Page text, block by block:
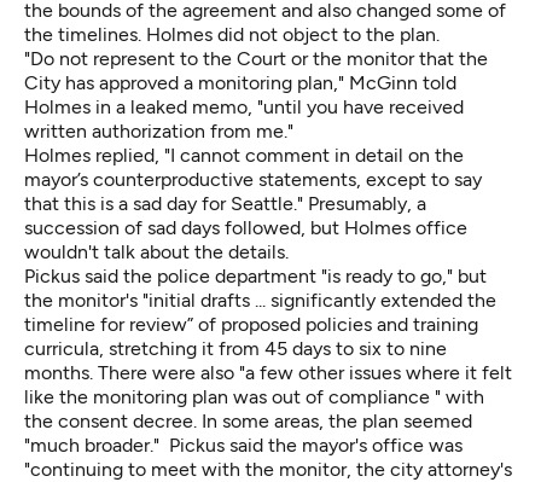
the bounds of the agreement and also changed some of
the timelines. Holmes did not object to the plan.
"Do not represent to the Court or the monitor that the
City has approved a monitoring plan," McGinn told
Holmes in a leaked memo, "until you have received
written authorization from me."
Holmes replied, "I cannot comment in detail on the
mayor’s counterproductive statements, except to say
that this is a sad day for Seattle." Presumably, a
succession of sad days followed, but Holmes office
wouldn't talk about the details.
Pickus said the police department "is ready to go," but
the monitor's "initial drafts ... significantly extended the
timeline for review” of proposed policies and training
curricula, stretching it from 45 days to six to nine
months. There were also "a few other issues where it felt
like the monitoring plan was out of compliance " with
the consent decree. In some areas, the plan seemed
"much broader." Pickus said the mayor's office was
"continuing to meet with the monitor, the city attorney's